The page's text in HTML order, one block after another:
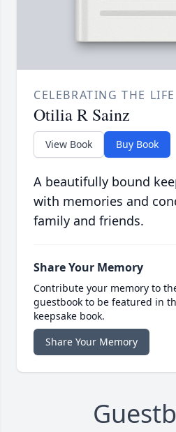
CELEBRATING THE
Otilia R Sainz
View Book Buy Book
A beautifully bound
with memories and
family and friends.
Share Your Memory
Contribute your memory to
guestbook to be featured in
keepsake book.
Share Your Memory